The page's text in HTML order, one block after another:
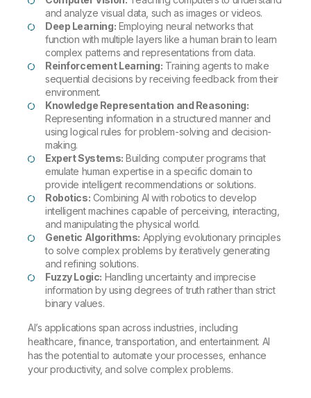
and analyze visual data, such as images or videos.
Deep Learning: Employing neural networks that
function with multiple layers like a human brain to learn
complex patterns and representations from data.
Reinforcement Learning: Training agents to make
sequential decisions by receiving feedback from their
environment.
Knowledge Representation and Reasoning:
Representing information in a structured manner and
using logical rules for problem-solving and decision-
making.
Expert Systems: Building computer programs that
emulate human expertise in a specific domain to
provide intelligent recommendations or solutions.
Robotics: Combining AI with robotics to develop
intelligent machines capable of perceiving, interacting,
and manipulating the physical world.
Genetic Algorithms: Applying evolutionary principles
to solve complex problems by iteratively generating
and refining solutions.
Fuzzy Logic: Handling uncertainty and imprecise
information by using degrees of truth rather than strict
binary values.
AI’s applications span across industries, including
healthcare, finance, transportation, and entertainment. AI
has the potential to automate your processes, enhance
your productivity, and solve complex problems.